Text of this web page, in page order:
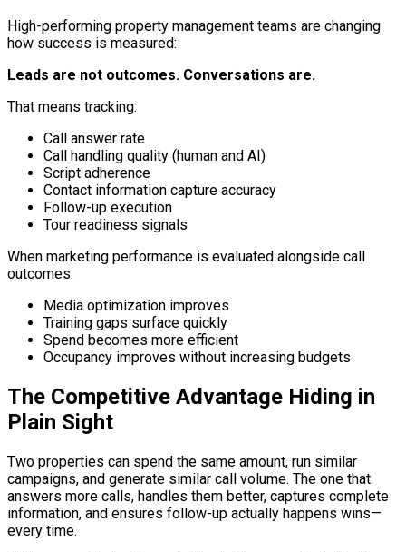
High-performing property management teams are changing
how success is measured:
Leads are not outcomes. Conversations are.
That means tracking:
Call answer rate
Call handling quality (human and AI)
Script adherence
Contact information capture accuracy
Follow-up execution
Tour readiness signals
When marketing performance is evaluated alongside call
outcomes:
Media optimization improves
Training gaps surface quickly
Spend becomes more efficient
Occupancy improves without increasing budgets
The Competitive Advantage Hiding in
Plain Sight
Two properties can spend the same amount, run similar
campaigns, and generate similar call volume. The one that
answers more calls, handles them better, captures complete
information, and ensures follow-up actually happens wins—
every time.